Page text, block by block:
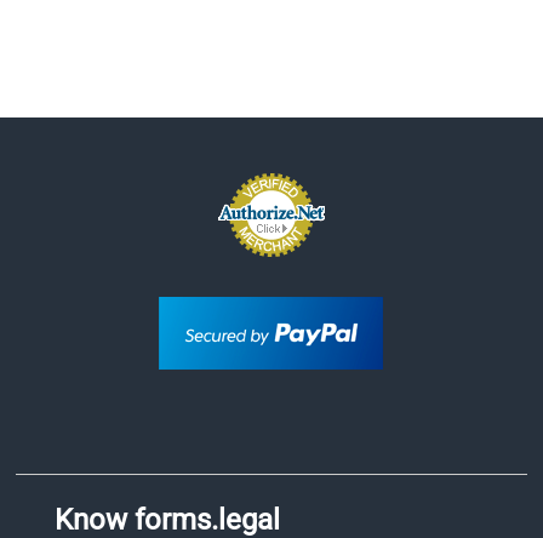
Know forms.legal